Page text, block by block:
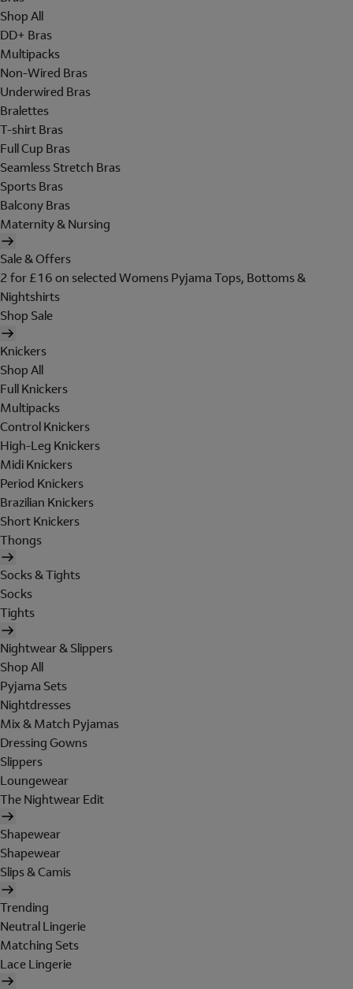
Shop All
DD+ Bras
Multipacks
Non-Wired Bras
Underwired Bras
Bralettes
T-shirt Bras
Full Cup Bras
Seamless Stretch Bras
Sports Bras
Balcony Bras
Maternity & Nursing
Sale & Offers
2 for £16 on selected Womens Pyjama Tops, Bottoms &
Nightshirts
Shop Sale
Knickers
Shop All
Full Knickers
Multipacks
Control Knickers
High-Leg Knickers
Midi Knickers
Period Knickers
Brazilian Knickers
Short Knickers
Thongs
Socks & Tights
Socks
Tights
Nightwear & Slippers
Shop All
Pyjama Sets
Nightdresses
Mix & Match Pyjamas
Dressing Gowns
Slippers
Loungewear
The Nightwear Edit
Shapewear
Shapewear
Slips & Camis
Trending
Neutral Lingerie
Matching Sets
Lace Lingerie